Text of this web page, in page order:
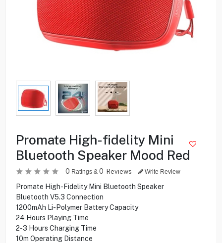
Promate High-fidelity Mini
Bluetooth Speaker Mood Red
0 Ratings & 0 Reviews Write Review
Promate High-Fidelity Mini Bluetooth Speaker
Bluetooth V5.3 Connection
1200mAh Li-Polymer Battery Capacity
24 Hours Playing Time
2-3 Hours Charging Time
10m Operating Distance